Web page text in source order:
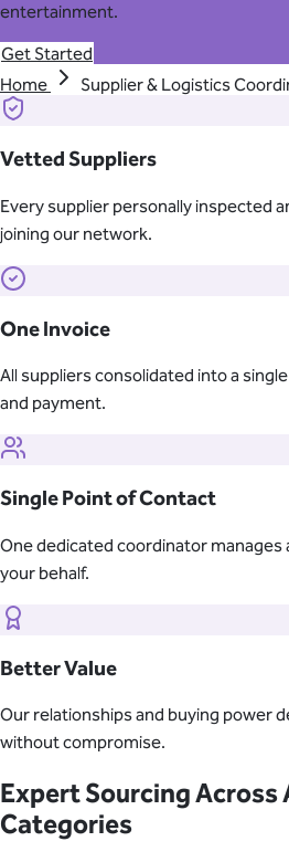
entertainment.
Get Started
Home
Supplier & Logistics
Vetted Suppliers
Every supplier personally inspected
joining our network.
One Invoice
All suppliers consolidated into a
and payment.
Single Point of Contact
One dedicated coordinator manages
your behalf.
Better Value
Our relationships and buying power
without compromise.
Expert Sourcing Across
Categories